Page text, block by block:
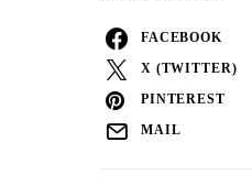
FACEBOOK
X (TWITTER)
PINTEREST
MAIL